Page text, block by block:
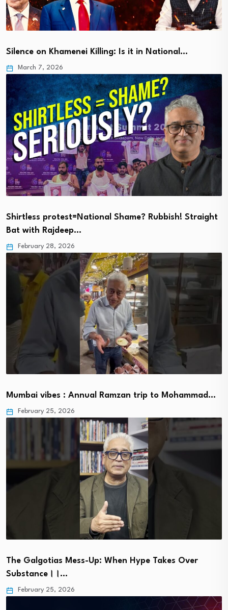
Silence on Khamenei Killing: Is it in National…
March 7, 2026
Shirtless protest=National Shame? Rubbish! Straight
Bat with Rajdeep…
February 28, 2026
Mumbai vibes : Annual Ramzan trip to Mohammad…
February 25, 2026
The Galgotias Mess-Up: When Hype Takes Over
Substance।।…
February 25, 2026